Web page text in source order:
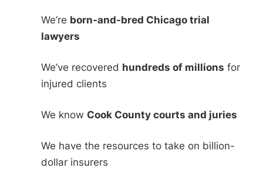
We’re born-and-bred Chicago trial
lawyers
We’ve recovered hundreds of millions for
injured clients
We know Cook County courts and juries
We have the resources to take on billion-
dollar insurers